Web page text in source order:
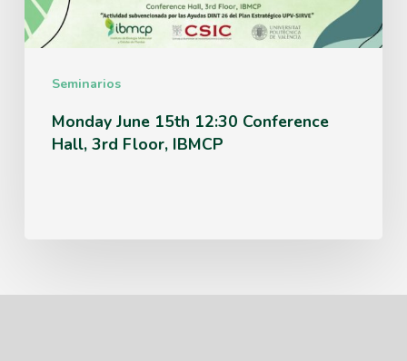
Seminarios
3rd
Floor,
IBMCP
Monday June 15th 12:30 Conference
Hall, 3rd Floor, IBMCP